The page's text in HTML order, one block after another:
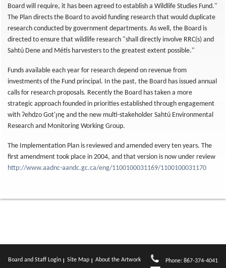
Board will require, it has been agreed to establish a Wildlife Studies Fund."
The Plan directs the Board to avoid funding research that would duplicate
research conducted by government departments. As well, the Board is
directed to ensure that wildlife research "shall directly involve RRC(s) and
Sahtú Dene and Métis harvesters to the greatest extent possible."
Funds available each year for research depend on revenue from
investments of the Fund principal. In the past, the Board has issued annual
calls for research proposals. Recently the Board has taken a more
strategic approach founded in priorities established through engagement
with Ɂehdzo Got'ı̨nę and the new multi-stakeholder Sahtú Environmental
Research and Monitoring Working Group.
The Implementation Plan is reviewed and amended every ten years. The
first amendment took place in 2004, and that version is now under review
http://www.aadnc-aandc.gc.ca/eng/1100100031169/1100100031170
Board and Staff Login Site Map About the Artwork Phone: 867-374-4041